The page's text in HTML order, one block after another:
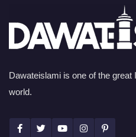
Dawateislami is one of the
world.